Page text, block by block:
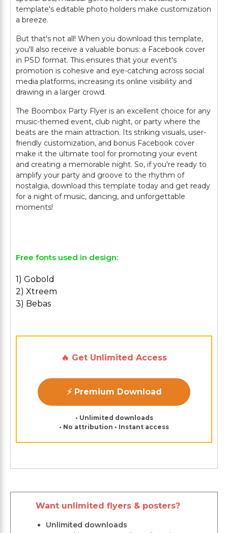
template's editable photo holders make customization
a breeze.
But that's not all! When you download this template,
you'll also receive a valuable bonus: a Facebook cover
in PSD format. This ensures that your event's
promotion is cohesive and eye-catching across social
media platforms, increasing its online visibility and
drawing in a larger crowd.
The Boombox Party Flyer is an excellent choice for any
music-themed event, club night, or party where the
beats are the main attraction. Its striking visuals, user-
friendly customization, and bonus Facebook cover
make it the ultimate tool for promoting your event
and creating a memorable night. So, if you're ready to
amplify your party and groove to the rhythm of
nostalgia, download this template today and get ready
for a night of music, dancing, and unforgettable
moments!
Free fonts used in design:
1) Gobold
2) Xtreem
3) Bebas
🔥 Get Unlimited Access
⚡ Premium Download
• Unlimited downloads
• No attribution • Instant access
Want unlimited flyers & posters?
Unlimited downloads